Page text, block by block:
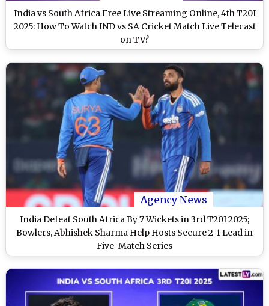
India vs South Africa Free Live Streaming Online, 4th T20I
2025: How To Watch IND vs SA Cricket Match Live Telecast
on TV?
Agency News
India Defeat South Africa By 7 Wickets in 3rd T20I 2025;
Bowlers, Abhishek Sharma Help Hosts Secure 2-1 Lead in
Five-Match Series